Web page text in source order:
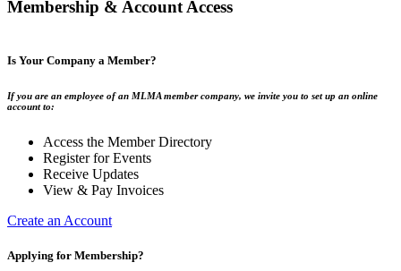
Membership & Account Access
Is Your Company a Member?
If you are an employee of an MLMA member company, we invite you to set up an online
account to:
Access the Member Directory
Register for Events
Receive Updates
View & Pay Invoices
Create an Account
Applying for Membership?